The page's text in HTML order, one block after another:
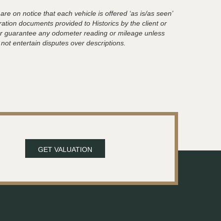
on notice that each vehicle is offered ‘as is/as seen’
documents provided to Historics by the client or
any odometer reading or mileage unless
entertain disputes over descriptions.
GET VALUATION